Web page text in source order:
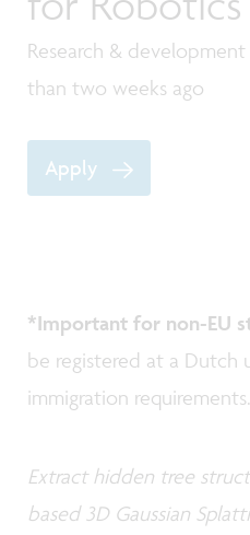
Research &
than two weeks ago
Apply
*Important for non-EU
be registered at a Dutch
immigration requirements.
Extract hidden tree
based 3D Gaussian